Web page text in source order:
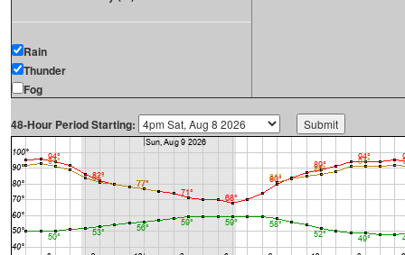
Rain
Thunder
Fog
48-Hour Period Starting: